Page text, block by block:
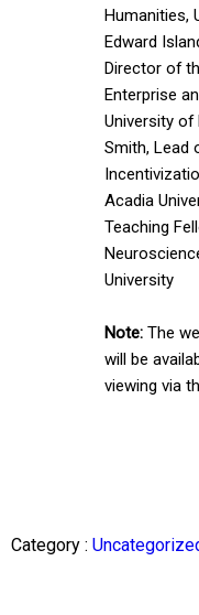
Humanities,
Edward
Director of
Enterprise
University of
Smith, Lead
Acadia
Teaching
University
Note: The
will be
viewing via
Category :